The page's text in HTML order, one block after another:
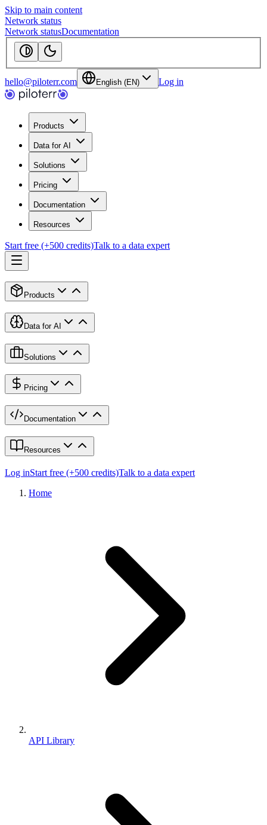
Skip to main content
Network status
Network statusDocumentation
hello@piloterr.com English (EN) Log in
Products
Data for AI
Solutions
Pricing
Documentation
Resources
Start free (+500 credits)Talk to a data expert
Products
Data for AI
Solutions
Pricing
Documentation
Resources
Log inStart free (+500 credits)Talk to a data expert
Home
API Library